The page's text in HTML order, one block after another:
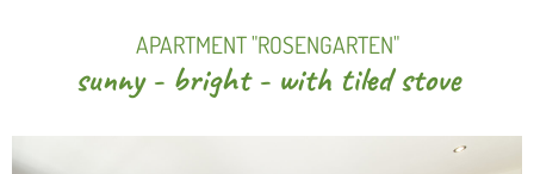
APARTMENT "ROSENGARTEN"
sunny - bright - with tiled stove